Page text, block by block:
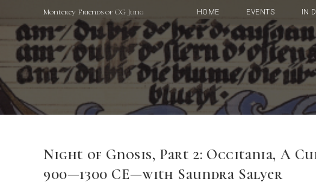
content
Monterey Friends of CG Jung HOME EVENTS IN
Night of Gnosis, Part 2: Occitania, A
900—1300 CE—with Saundra Salyer